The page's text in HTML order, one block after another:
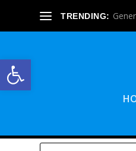
Open toolbar
TRENDING: